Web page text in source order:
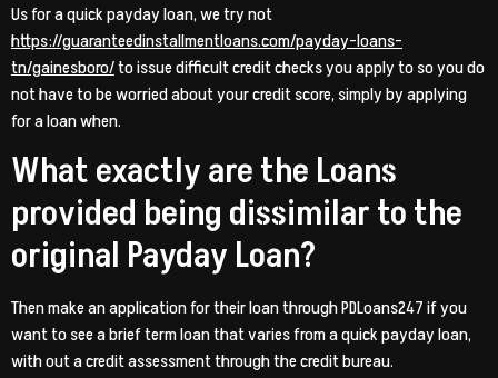
Us for a quick payday loan, we try not
https://guaranteedinstallmentloans.com/payday-loans-
tn/gainesboro/to issue difficult credit checks you apply to so you do
not have to be worried about your credit score, simply by applying
for a loan when.
What exactly are the Loans
provided being dissimilar to the
original Payday Loan?
Then make an application for their loan through PDLoans247 if you
want to see a brief term loan that varies from a quick payday loan,
with out a credit assessment through the credit bureau.